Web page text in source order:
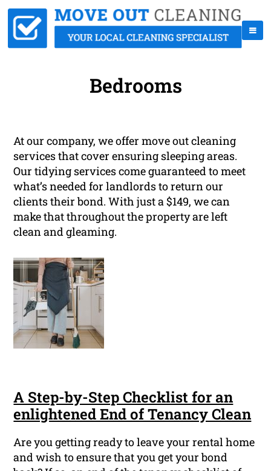
Bedrooms
At our company, we offer move out cleaning
services that cover ensuring sleeping areas.
Our tidying services come guaranteed to meet
what’s needed for landlords to return our
clients their bond. With just a $149, we can
make that throughout the property are left
clean and gleaming.
A Step-by-Step Checklist for an
enlightened End of Tenancy Clean
Are you getting ready to leave your rental home
and wish to ensure that you get your bond